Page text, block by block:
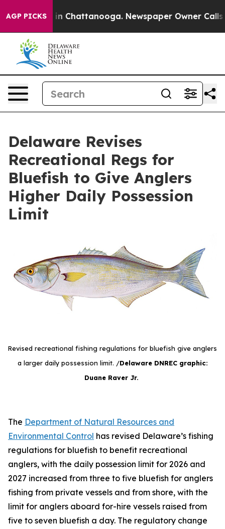
AGP PICKS
Chaos in Chattanooga. Newspaper Owner Calls
Delaware Revises
Recreational Regs for
Bluefish to Give Anglers
Higher Daily Possession
Limit
Revised recreational fishing regulations for bluefish give anglers
a larger daily possession limit. /Delaware DNREC graphic:
Duane Raver Jr.
The Department of Natural Resources and
Environmental Control has revised Delaware’s fishing
regulations for bluefish to benefit recreational
anglers, with the daily possession limit for 2026 and
2027 increased from three to five bluefish for anglers
fishing from private vessels and from shore, with the
limit for anglers aboard for-hire vessels raised from
five to seven bluefish a day. The regulatory change